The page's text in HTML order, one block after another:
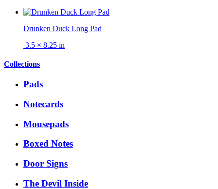
Drunken Duck Long Pad
3.5 × 8.25 in
Collections
Pads
Notecards
Mousepads
Boxed Notes
Door Signs
The Devil Inside